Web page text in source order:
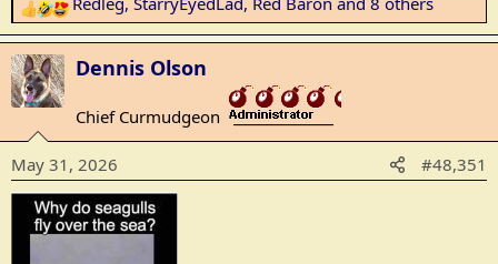
R
e
a
c
t
n
s
Dennis Olson
Chief Curmudgeon _______________
May 31, 2026 #48,351